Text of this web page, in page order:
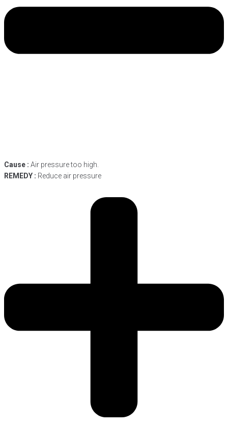
Cause : Air pressure too high.
REMEDY : Reduce air pressure